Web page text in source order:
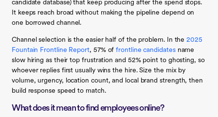
candidate database) that keep producing after the spend stops.
It keeps reach broad without making the pipeline depend on
one borrowed channel.
Channel selection is the easier half of the problem. In the 2025
Fountain Frontline Report, 57% offrontline candidatesname
slow hiring as their top frustration and 52% point to ghosting, so
whoever replies first usually wins the hire. Size the mix by
volume, urgency, location count, and local brand strength, then
build response speed to match.
What does it mean to find employees online?